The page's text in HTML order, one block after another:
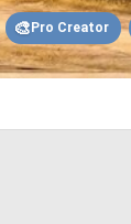
🎨 Pro Creator